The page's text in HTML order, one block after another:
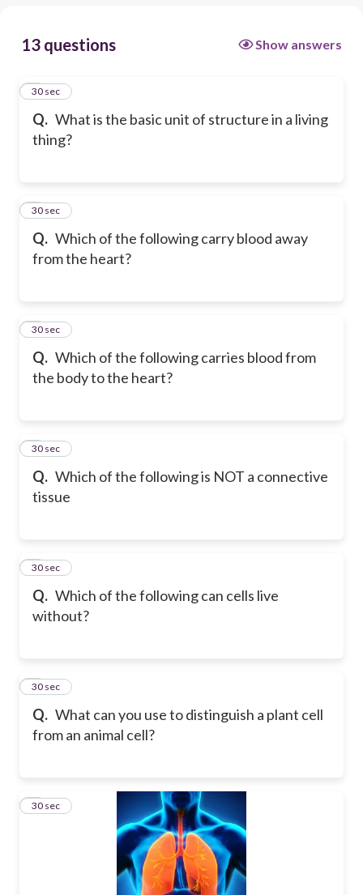
13 questions Show answers
Q. What is the basic unit of structure in a living
thing?
1
30 sec
Q. Which of the following carry blood away
from the heart?
2
30 sec
Q. Which of the following carries blood from
the body to the heart?
3
30 sec
Q. Which of the following is NOT a connective
tissue
4
30 sec
Q. Which of the following can cells live
without?
5
30 sec
Q. What can you use to distinguish a plant cell
from an animal cell?
6
30 sec
7
30 sec